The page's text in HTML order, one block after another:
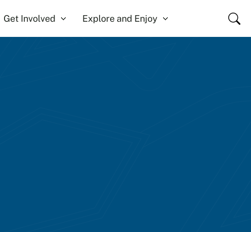
Get Involved Explore and Enjoy Close